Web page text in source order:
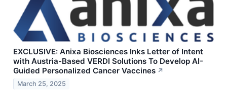
EXCLUSIVE: Anixa Biosciences Inks Letter of Intent
with Austria-Based VERDI Solutions To Develop AI-
Guided Personalized Cancer Vaccines ↗
March 25, 2025